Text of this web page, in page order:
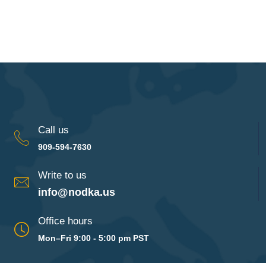
Call us
909-594-7630
Write to us
info@nodka.us
Office hours
Mon–Fri 9:00 - 5:00 pm PST